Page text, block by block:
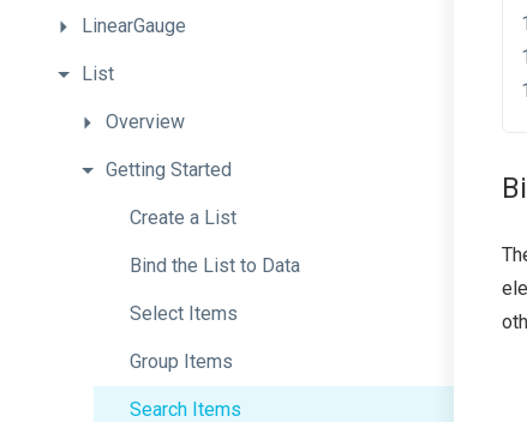
LinearGauge
List
Overview
Getting Started
Create a List
Bind the List to Data
Select Items
Group Items
Search Items